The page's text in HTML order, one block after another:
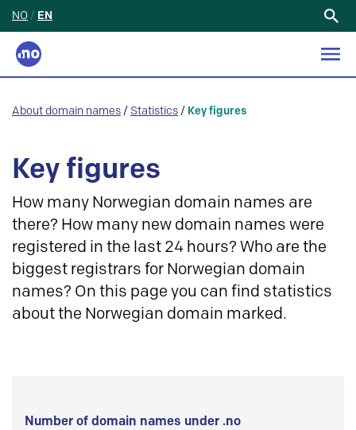
NO / EN
About domain names / Statistics / Key figures
Key figures
How many Norwegian domain names are
there? How many new domain names were
registered in the last 24 hours? Who are the
biggest registrars for Norwegian domain
names? On this page you can find statistics
about the Norwegian domain marked.
Number of domain names under .no